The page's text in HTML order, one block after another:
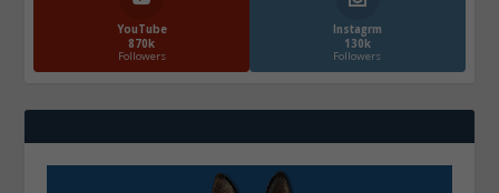
YouTube
870k
Followers
Instagrm
130k
Followers